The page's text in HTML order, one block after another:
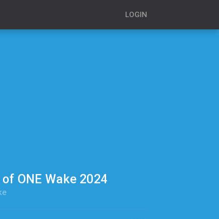
LOGIN
ONE Wake 2024